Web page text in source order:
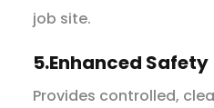
job site.
5.Enhanced Safety
Provides controlled,